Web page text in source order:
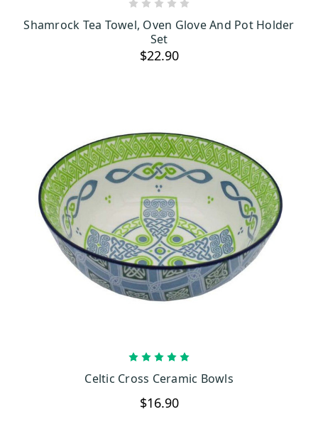
Shamrock Tea Towel, Oven Glove And Pot Holder
Set
$22.90
Celtic Cross Ceramic Bowls
$16.90